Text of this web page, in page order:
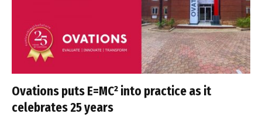
Ovations puts E=MC² into practice as it
celebrates 25 years